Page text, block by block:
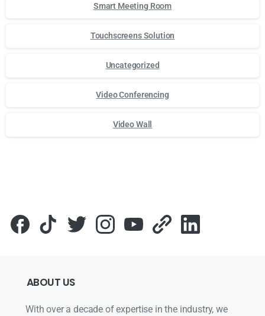
Smart Meeting Room
Touchscreens Solution
Uncategorized
Video Conferencing
Video Wall
ABOUT US
With over a decade of expertise in the industry, we